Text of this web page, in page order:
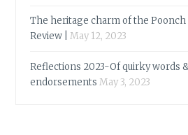
The heritage charm of the Poonch
Review |
May 12, 2023
Reflections 2023-Of quirky words
endorsements May 3, 2023